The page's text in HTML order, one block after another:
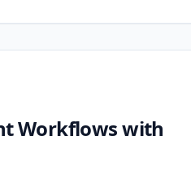
Workflows with